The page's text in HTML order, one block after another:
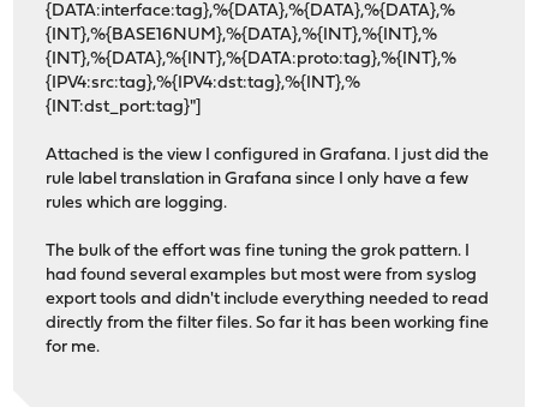
{DATA:interface:tag},%{DATA},%{DATA},%{DATA},%
{INT},%{BASE16NUM},%{DATA},%{INT},%{INT},%
{INT},%{DATA},%{INT},%{DATA:proto:tag},%{INT},%
{IPV4:src:tag},%{IPV4:dst:tag},%{INT},%
{INT:dst_port:tag}"]
Attached is the view I configured in Grafana. I just did the
rule label translation in Grafana since I only have a few
rules which are logging.
The bulk of the effort was fine tuning the grok pattern. I
had found several examples but most were from syslog
export tools and didn't include everything needed to read
directly from the filter files. So far it has been working fine
for me.